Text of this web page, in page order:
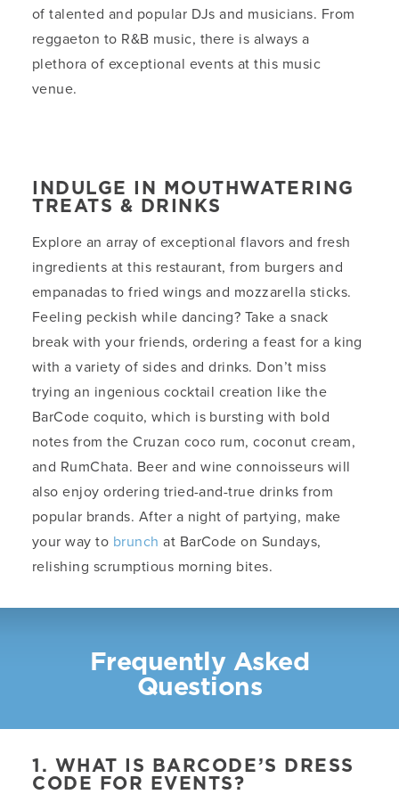
of talented and popular DJs and musicians. From
reggaeton to R&B music, there is always a
plethora of exceptional events at this music
venue.
INDULGE IN MOUTHWATERING
TREATS & DRINKS
Explore an array of exceptional flavors and fresh
ingredients at this restaurant, from burgers and
empanadas to fried wings and mozzarella sticks.
Feeling peckish while dancing? Take a snack
break with your friends, ordering a feast for a king
with a variety of sides and drinks. Don’t miss
trying an ingenious cocktail creation like the
BarCode coquito, which is bursting with bold
notes from the Cruzan coco rum, coconut cream,
and RumChata. Beer and wine connoisseurs will
also enjoy ordering tried-and-true drinks from
popular brands. After a night of partying, make
your way to brunch at BarCode on Sundays,
relishing scrumptious morning bites.
Frequently Asked
Questions
1. WHAT IS BARCODE’S DRESS
CODE FOR EVENTS?